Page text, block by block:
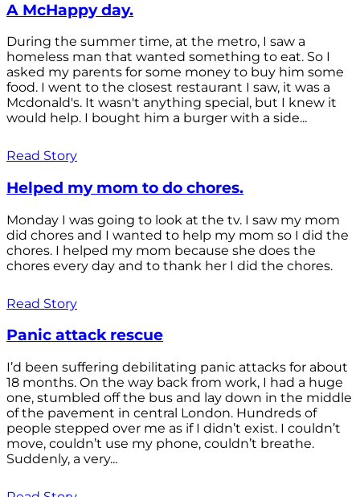
A McHappy day.
During the summer time, at the metro, I saw a
homeless man that wanted something to eat. So I
asked my parents for some money to buy him some
food. I went to the closest restaurant I saw, it was a
Mcdonald's. It wasn't anything special, but I knew it
would help. I bought him a burger with a side...
Read Story
Helped my mom to do chores.
Monday I was going to look at the tv. I saw my mom
did chores and I wanted to help my mom so I did the
chores. I helped my mom because she does the
chores every day and to thank her I did the chores.
Read Story
Panic attack rescue
I’d been suffering debilitating panic attacks for about
18 months. On the way back from work, I had a huge
one, stumbled off the bus and lay down in the middle
of the pavement in central London. Hundreds of
people stepped over me as if I didn’t exist. I couldn’t
move, couldn’t use my phone, couldn’t breathe.
Suddenly, a very...